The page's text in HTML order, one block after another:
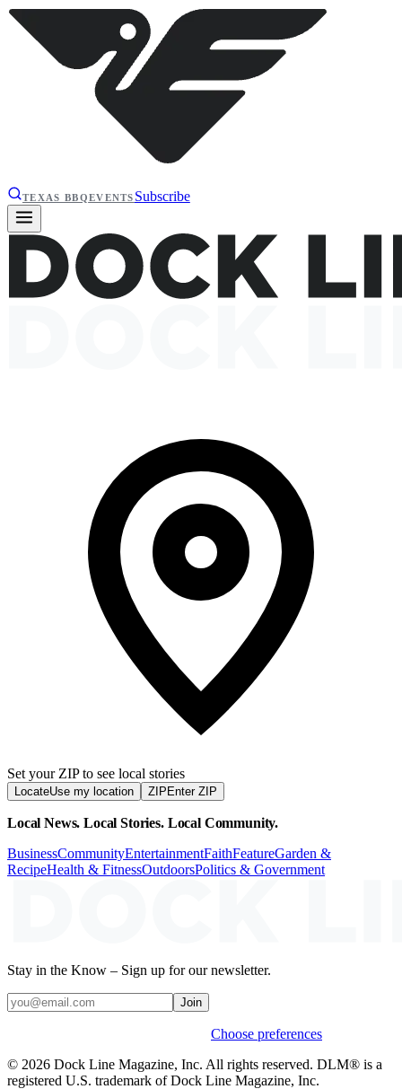
TEXAS BBQEVENTS Subscribe
Set your ZIP to see local stories
LocateUse my location ZIP Enter ZIP
Local News. Local Stories. Local Community.
BusinessCommunityEntertainmentFaithFeatureGarden &
RecipeHealth & FitnessOutdoorsPolitics & Government
Stay in the Know – Sign up for our newsletter.
Join
Choose preferences
© 2026 Dock Line Magazine, Inc. All rights reserved. DLM® is a
registered U.S. trademark of Dock Line Magazine, Inc.